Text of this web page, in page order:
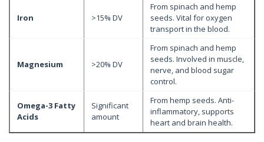
Iron >15% DV
From spinach and hemp
seeds. Vital for oxygen
transport in the blood.
Magnesium >20% DV
From spinach and hemp
seeds. Involved in muscle,
nerve, and blood sugar
control.
Omega-3 Fatty
Acids
Significant
amount
From hemp seeds. Anti-
inflammatory, supports
heart and brain health.